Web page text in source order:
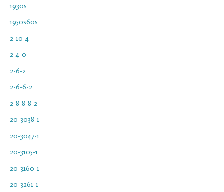
1930s
1950s60s
2-10-4
2-4-0
2-6-2
2-6-6-2
2-8-8-8-2
20-3038-1
20-3047-1
20-3105-1
20-3160-1
20-3261-1